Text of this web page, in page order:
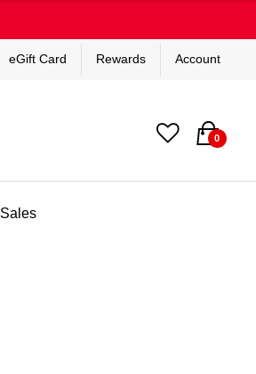
eGift Card Rewards Account
0
Sales